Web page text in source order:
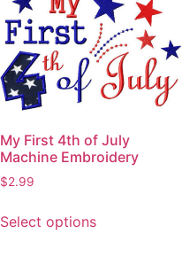
My First 4th of July
Machine Embroidery
$2.99
Select optionsproduct